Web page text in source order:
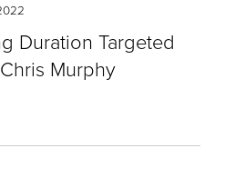
Duration Targeted
Murphy